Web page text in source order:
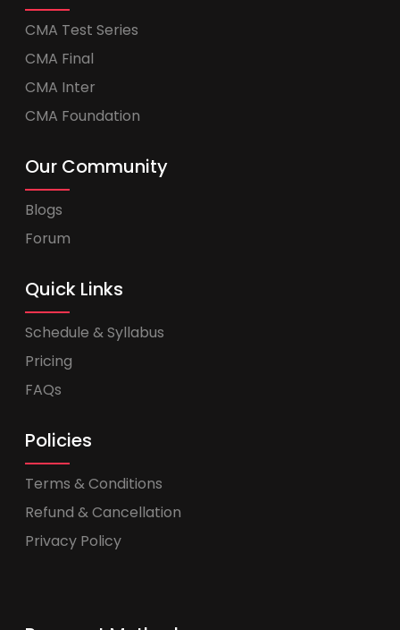
CMA Test Series
CMA Final
CMA Inter
CMA Foundation
Our Community
Blogs
Forum
Quick Links
Schedule & Syllabus
Pricing
FAQs
Policies
Terms & Conditions
Refund & Cancellation
Privacy Policy